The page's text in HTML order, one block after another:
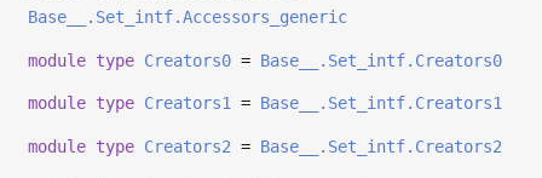
Base__.Set_intf.Accessors_generic
module type Creators0 = Base__.Set_intf.Creators0
module type Creators1 = Base__.Set_intf.Creators1
module type Creators2 = Base__.Set_intf.Creators2